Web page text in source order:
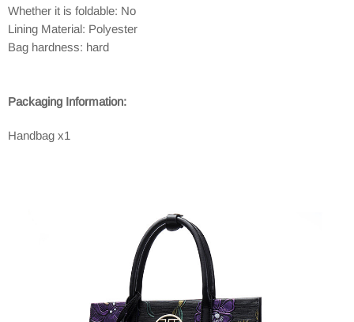
Whether it is foldable: No
Lining Material: Polyester
Bag hardness: hard
Packaging Information:
Handbag x1